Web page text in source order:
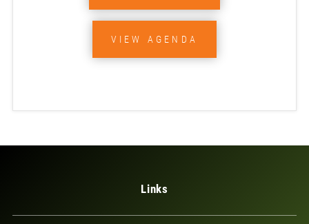
VIEW AGENDA
Links